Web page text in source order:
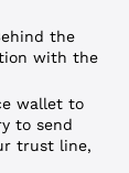
the
with the
wallet to
to send
trust line,